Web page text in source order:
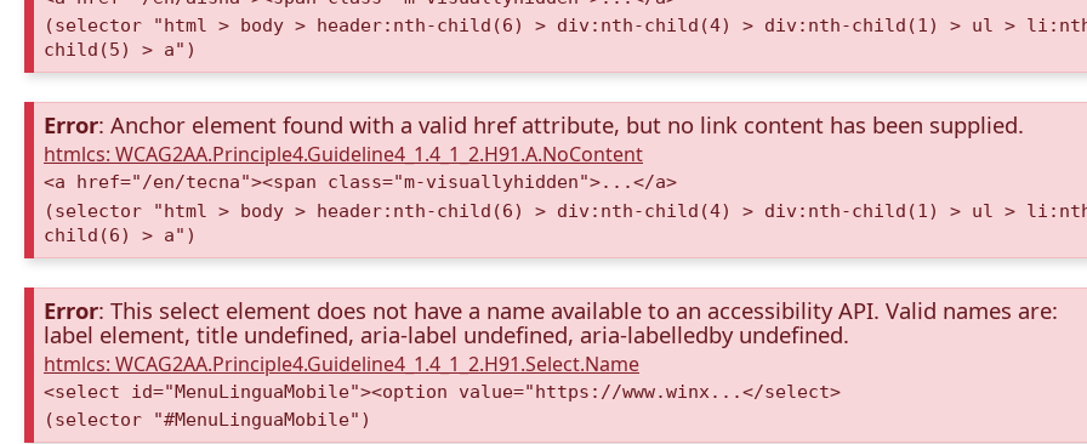
(selector "html > body > header:nth-child(6) > div:nth-child(4) > div:nth-child(1) > ul >
child(5) > a")
Error: Anchor element found with a valid href attribute, but no link content has been supplied.
htmlcs: WCAG2AA.Principle4.Guideline4_1.4_1_2.H91.A.NoContent
<a href="/en/tecna"><span class="m-visuallyhidden">...</a>
(selector "html > body > header:nth-child(6) > div:nth-child(4) > div:nth-child(1) > ul >
child(6) > a")
Error: This select element does not have a name available to an accessibility API. Valid names are:
label element, title undefined, aria-label undefined, aria-labelledby undefined.
htmlcs: WCAG2AA.Principle4.Guideline4_1.4_1_2.H91.Select.Name
<select id="MenuLinguaMobile"><option value="https://www.winx...</select>
(selector "#MenuLinguaMobile")